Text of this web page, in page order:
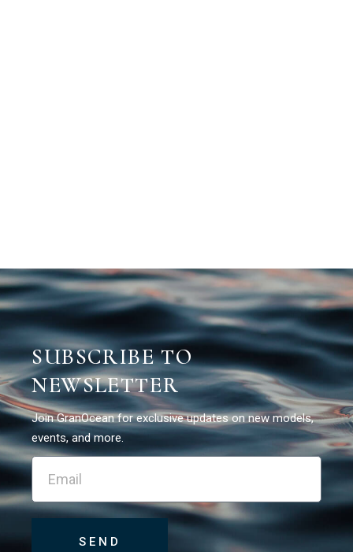
SUBSCRIBE TO
NEWSLETTER
Join GranOcean for exclusive updates on new models,
events, and more.
SEND